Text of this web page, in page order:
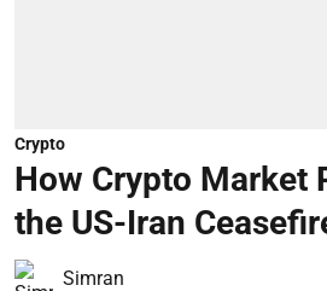
Crypto
How Crypto Market
the US-Iran
Simran